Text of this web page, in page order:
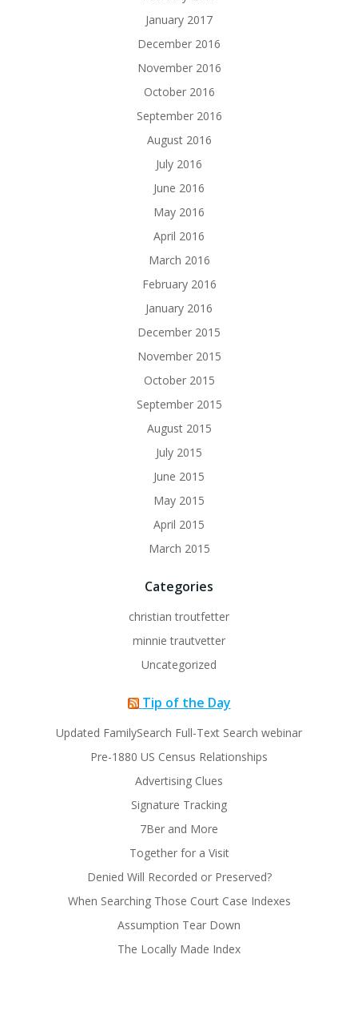
January 2017
December 2016
November 2016
October 2016
September 2016
August 2016
July 2016
June 2016
May 2016
April 2016
March 2016
February 2016
January 2016
December 2015
November 2015
October 2015
September 2015
August 2015
July 2015
June 2015
May 2015
April 2015
March 2015
Categories
christian troutfetter
minnie trautvetter
Uncategorized
Tip of the Day
Updated FamilySearch Full-Text Search webinar
Pre-1880 US Census Relationships
Advertising Clues
Signature Tracking
7Ber and More
Together for a Visit
Denied Will Recorded or Preserved?
When Searching Those Court Case Indexes
Assumption Tear Down
The Locally Made Index